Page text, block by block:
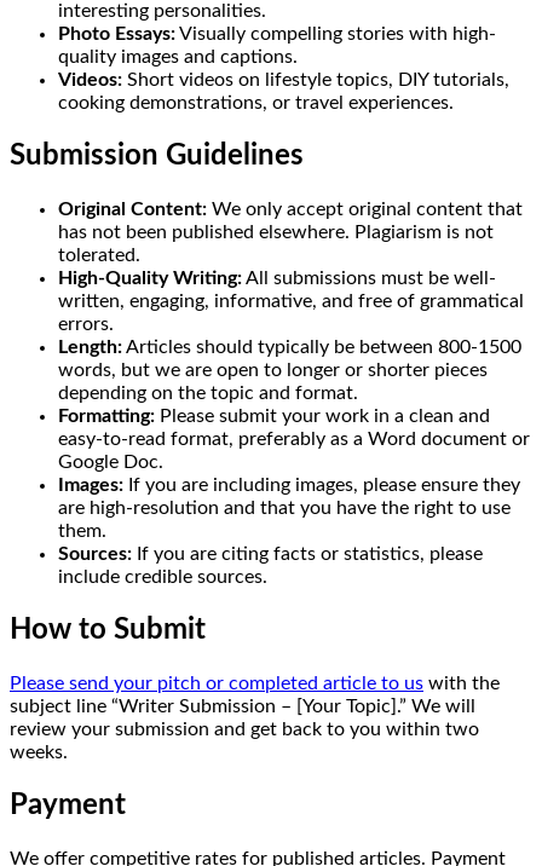
interesting personalities.
Photo Essays:Visually compelling stories with high-
quality images and captions.
Videos: Short videos on lifestyle topics, DIY tutorials,
cooking demonstrations, or travel experiences.
Submission Guidelines
Original Content: We only accept original content that
has not been published elsewhere. Plagiarism is not
tolerated.
High-Quality Writing:All submissions must be well-
written, engaging, informative, and free of grammatical
errors.
Length:Articles should typically be between 800-1500
words, but we are open to longer or shorter pieces
depending on the topic and format.
Formatting: Please submit your work in a clean and
easy-to-read format, preferably as a Word document or
Google Doc.
Images: If you are including images, please ensure they
are high-resolution and that you have the right to use
them.
Sources: If you are citing facts or statistics, please
include credible sources.
How to Submit
Please send your pitch or completed article to us with the
subject line “Writer Submission – [Your Topic].” We will
review your submission and get back to you within two
weeks.
Payment
We offer competitive rates for published articles. Payment